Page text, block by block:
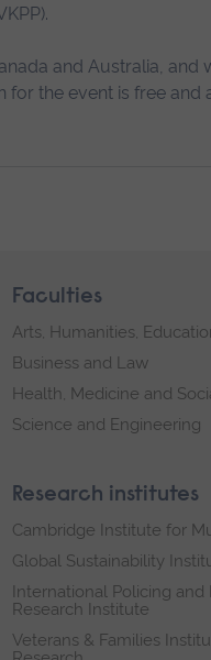
and Australia,
for the event is free and
Faculties
Arts, Humanities,
Business and Law
Health, Medicine and
Science and Engineering
Research institutes
Cambridge Institute for
Global Sustainability
International Policing and
Research Institute
Veterans & Families